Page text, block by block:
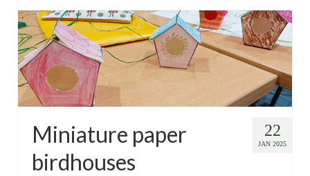
22
JAN 2025
Miniature paper
birdhouses